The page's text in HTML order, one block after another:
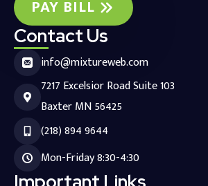
PAY BILL
Contact Us
info@mixtureweb.com
7217 Excelsior Road Suite 103
Baxter MN 56425
(218) 894 9644
Mon-Friday 8:30-4:30